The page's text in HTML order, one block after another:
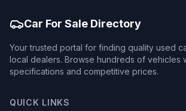
Car For Sale Directory
Your trusted portal for finding quality used
local dealers. Browse hundreds of vehicles
specifications and competitive prices.
QUICK LINKS